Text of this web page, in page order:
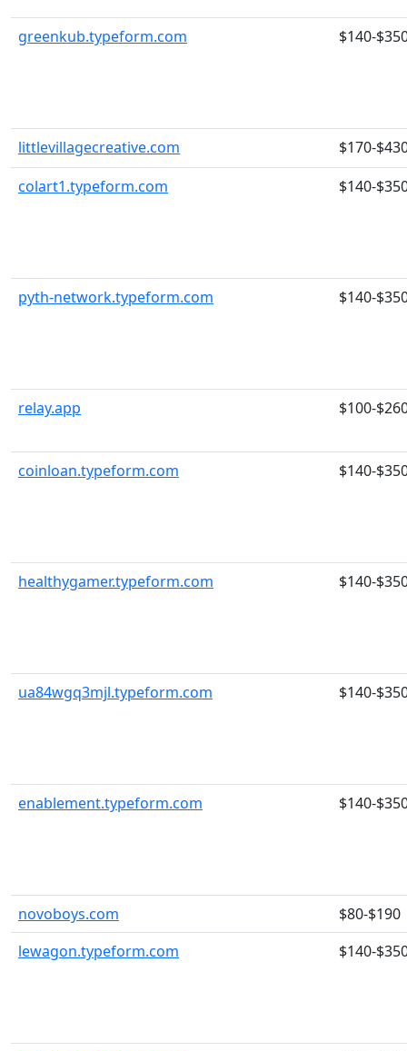
greenkub.typeform.com $140-
littlevillagecreative.com
$170-
colart1.typeform.com
$140-
pyth-network.typeform.com $140-
relay.app $100-
coinloan.typeform.com $140-
healthygamer.typeform.com $140-
ua84wgq3mjl.typeform.com $140-
enablement.typeform.com $140-
novoboys.com
$80-$190
lewagon.typeform.com
$140-